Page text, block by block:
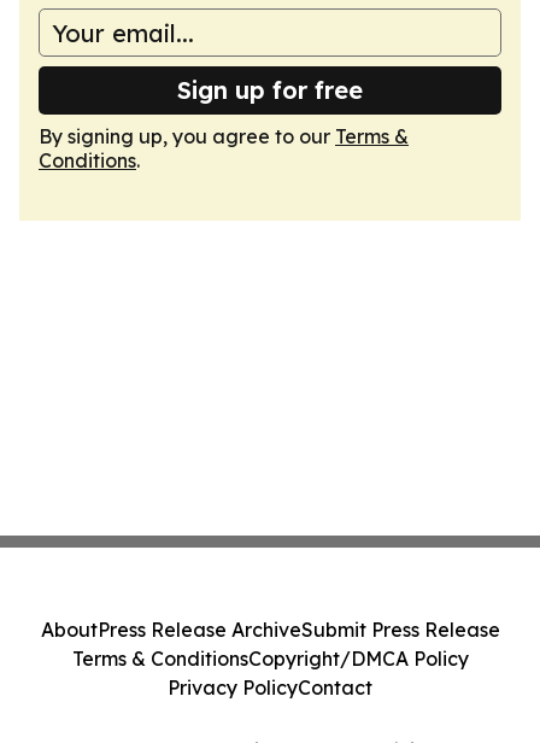
Sign up for free
By signing up, you agree to our Terms &
Conditions.
AboutPress Release ArchiveSubmit Press Release
Terms & ConditionsCopyright/DMCA Policy
Privacy PolicyContact